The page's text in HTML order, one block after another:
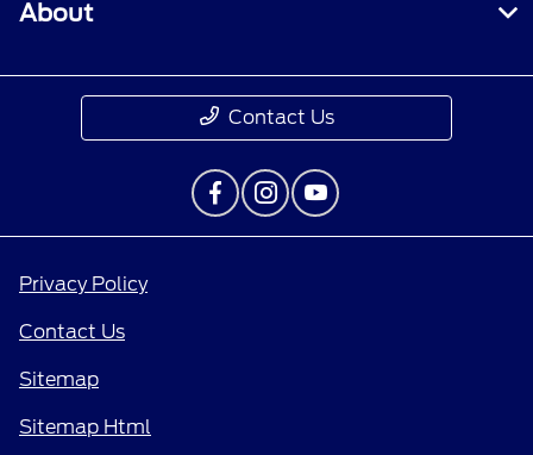
About
Contact Us
Privacy Policy
Contact Us
Sitemap
Sitemap Html